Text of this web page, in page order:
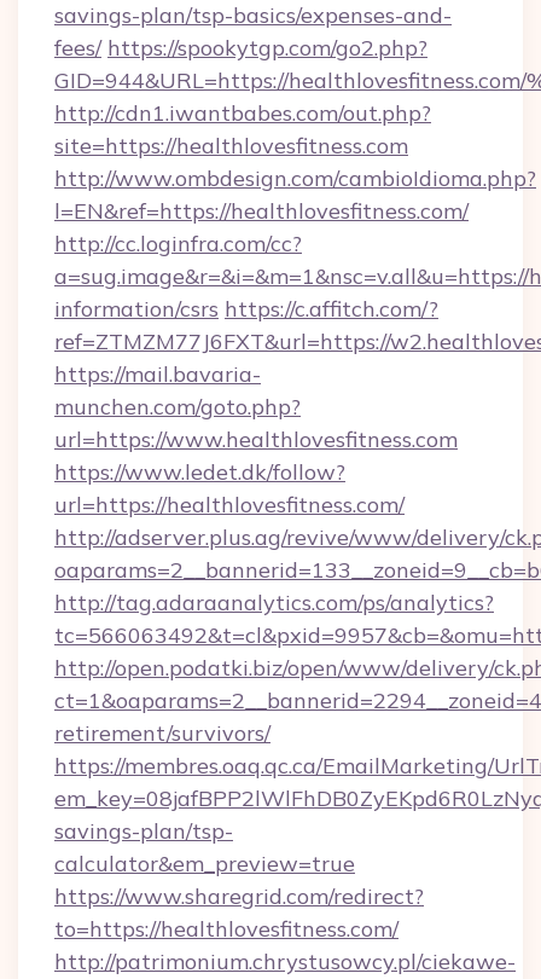
savings-plan/tsp-basics/expenses-and-
fees/ https://spookytgp.com/go2.php?
GID=944&URL=https://healthlovesfitness.com/
http://cdn1.iwantbabes.com/out.php?
site=https://healthlovesfitness.com
http://www.ombdesign.com/cambioIdioma.php?
l=EN&ref=https://healthlovesfitness.com/
http://cc.loginfra.com/cc?
a=sug.image&r=&i=&m=1&nsc=v.all&u=https://
information/csrs https://c.affitch.com/?
ref=ZTMZM77J6FXT&url=https://
https://mail.bavaria-
munchen.com/goto.php?
url=https://www.healthlovesfitness.com
https://www.ledet.dk/follow?
url=https://healthlovesfitness.com/
http://adserver.plus.ag/revive/www/delivery/
http://tag.adaraanalytics.com/ps/analytics?
http://open.podatki.biz/open/www/delivery/
retirement/survivors/
https://membres.oaq.qc.ca/EmailMarketing/
savings-plan/tsp-
calculator&em_preview=true
https://www.sharegrid.com/redirect?
to=https://healthlovesfitness.com/
http://patrimonium.chrystusowcy.pl/ciekawe-